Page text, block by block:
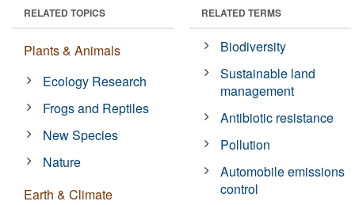
RELATED TOPICS
Plants & Animals
Ecology Research
Frogs and Reptiles
New Species
Nature
Earth & Climate
RELATED TERMS
Biodiversity
Sustainable land
management
Antibiotic resistance
Pollution
Automobile emissions
control